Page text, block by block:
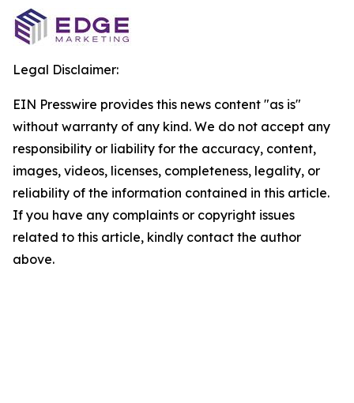
Legal Disclaimer:
EIN Presswire provides this news content "as is"
without warranty of any kind. We do not accept any
responsibility or liability for the accuracy, content,
images, videos, licenses, completeness, legality, or
reliability of the information contained in this article.
If you have any complaints or copyright issues
related to this article, kindly contact the author
above.